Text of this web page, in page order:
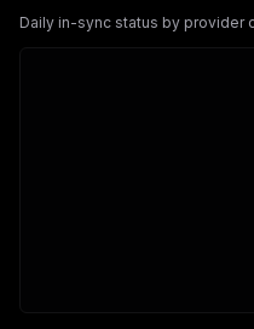
Daily in-sync status by provider